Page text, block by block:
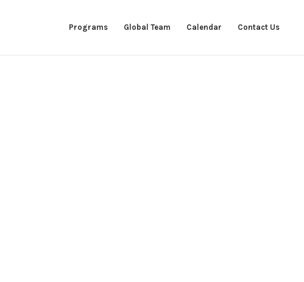
Programs Global Team Calendar Contact Us